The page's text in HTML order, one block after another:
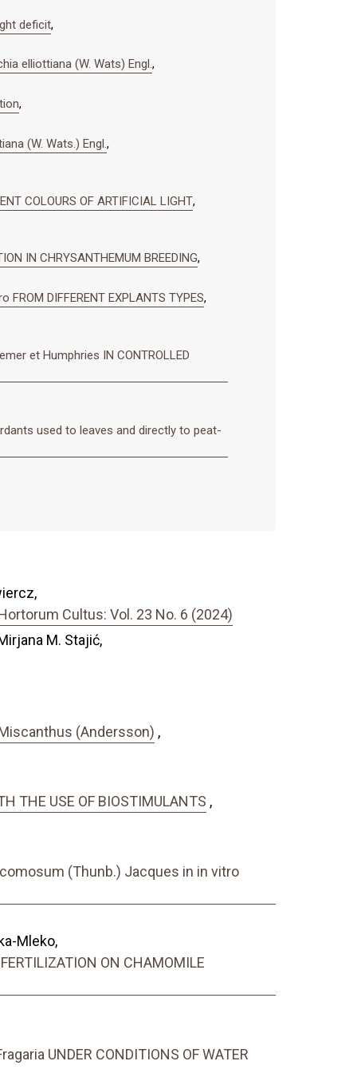
deficit,
elliottiana (W. Wats) Engl.,
,
(W. Wats.) Engl.,
COLOURS OF ARTIFICIAL LIGHT,
IN CHRYSANTHEMUM BREEDING,
FROM DIFFERENT EXPLANTS TYPES,
et Humphries IN CONTROLLED
used to leaves and directly to peat-
Cultus: Vol. 23 No. 6 (2024)
M. Stajić,
(Andersson) ,
THE USE OF BIOSTIMULANTS ,
(Thunb.) Jacques in in vitro
Mleko,
ON CHAMOMILE
UNDER CONDITIONS OF WATER